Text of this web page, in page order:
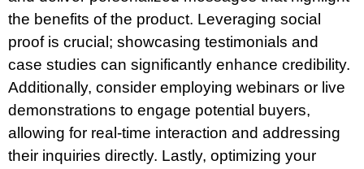
the benefits of the product. Leveraging social
proof is crucial; showcasing testimonials and
case studies can significantly enhance credibility.
Additionally, consider employing webinars or live
demonstrations to engage potential buyers,
allowing for real-time interaction and addressing
their inquiries directly. Lastly, optimizing your